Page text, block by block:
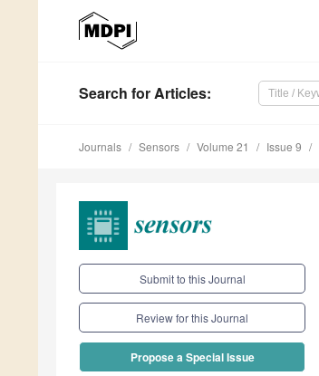
Search for Articles:
Journals Sensors Volume 21 Issue 9
Submit to this Journal
Review for this Journal
Propose a Special Issue